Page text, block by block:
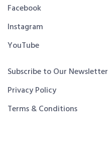
Facebook
Instagram
YouTube
Subscribe to Our Newsletter
Privacy Policy
Terms & Conditions